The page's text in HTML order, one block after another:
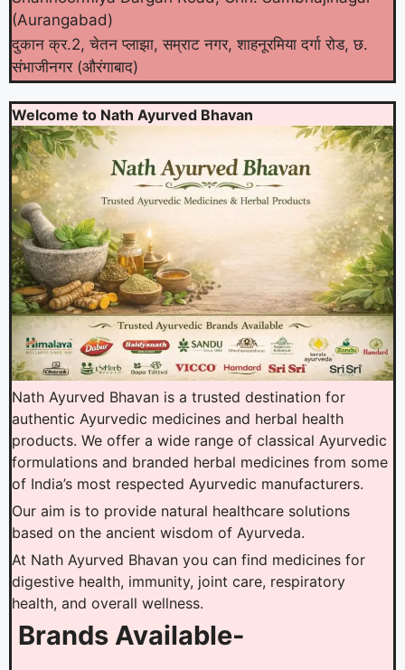
(Aurangabad)
दुकान क्र.2, चेतन प्लाझा, सम्राट नगर, शाहनूरमिया दर्गा रोड, छ.
संभाजीनगर (औरंगाबाद)
Welcome to Nath Ayurved Bhavan
Nath Ayurved Bhavan is a trusted destination for
authentic Ayurvedic medicines and herbal health
products. We offer a wide range of classical Ayurvedic
formulations and branded herbal medicines from some
of India’s most respected Ayurvedic manufacturers.
Our aim is to provide natural healthcare solutions
based on the ancient wisdom of Ayurveda.
At Nath Ayurved Bhavan you can find medicines for
digestive health, immunity, joint care, respiratory
health, and overall wellness.
Brands Available-